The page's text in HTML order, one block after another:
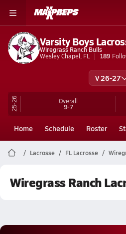
Varsity Boys
Wiregrass Ranch Bulls
Wesley Chapel, FL
189
V 26-27
25-26 Overall
9-7
Home Schedule Roster
Lacrosse FL Lacrosse
Wiregrass Ranch